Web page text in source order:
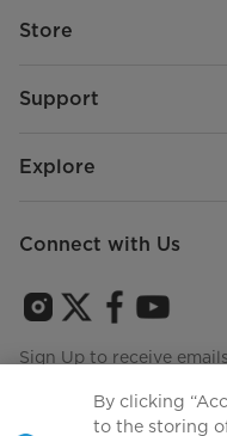
Store
Support
Explore
Connect with Us
Sign Up to receive
By clicking
to the storing